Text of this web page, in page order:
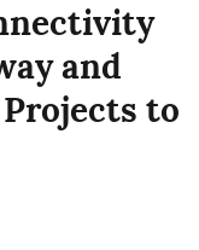
and
to